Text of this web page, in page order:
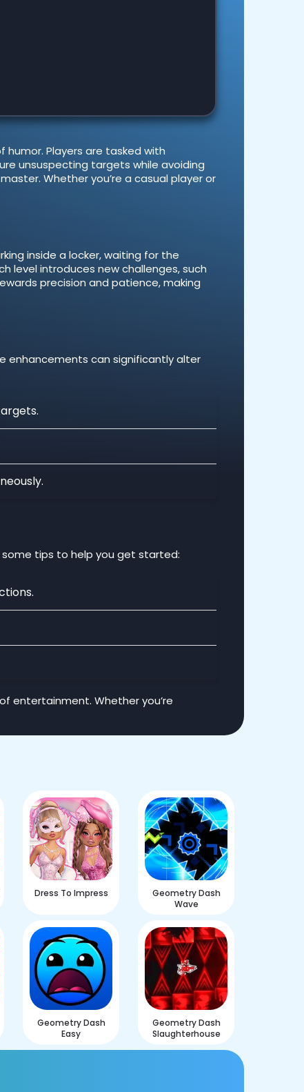
humor. Players are tasked with
unsuspecting targets while avoiding
Whether you’re a casual player or
inside a locker, waiting for the
level introduces new challenges, such
precision and patience, making
enhancements can significantly alter
some tips to help you get started:
entertainment. Whether you’re
Dress To Impress
Geometry Dash
Wave
Geometry Dash
Easy
Geometry Dash
Slaughterhouse